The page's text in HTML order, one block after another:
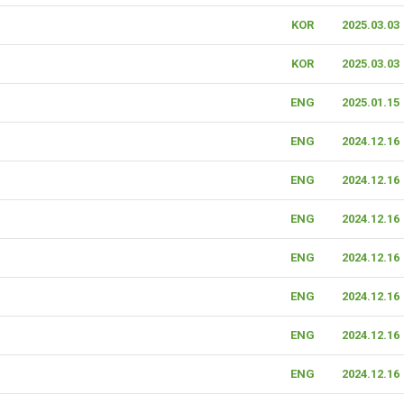
KOR 2025.03.03
KOR 2025.03.03
ENG 2025.01.15
ENG 2024.12.16
ENG 2024.12.16
ENG 2024.12.16
ENG 2024.12.16
ENG 2024.12.16
ENG 2024.12.16
ENG 2024.12.16